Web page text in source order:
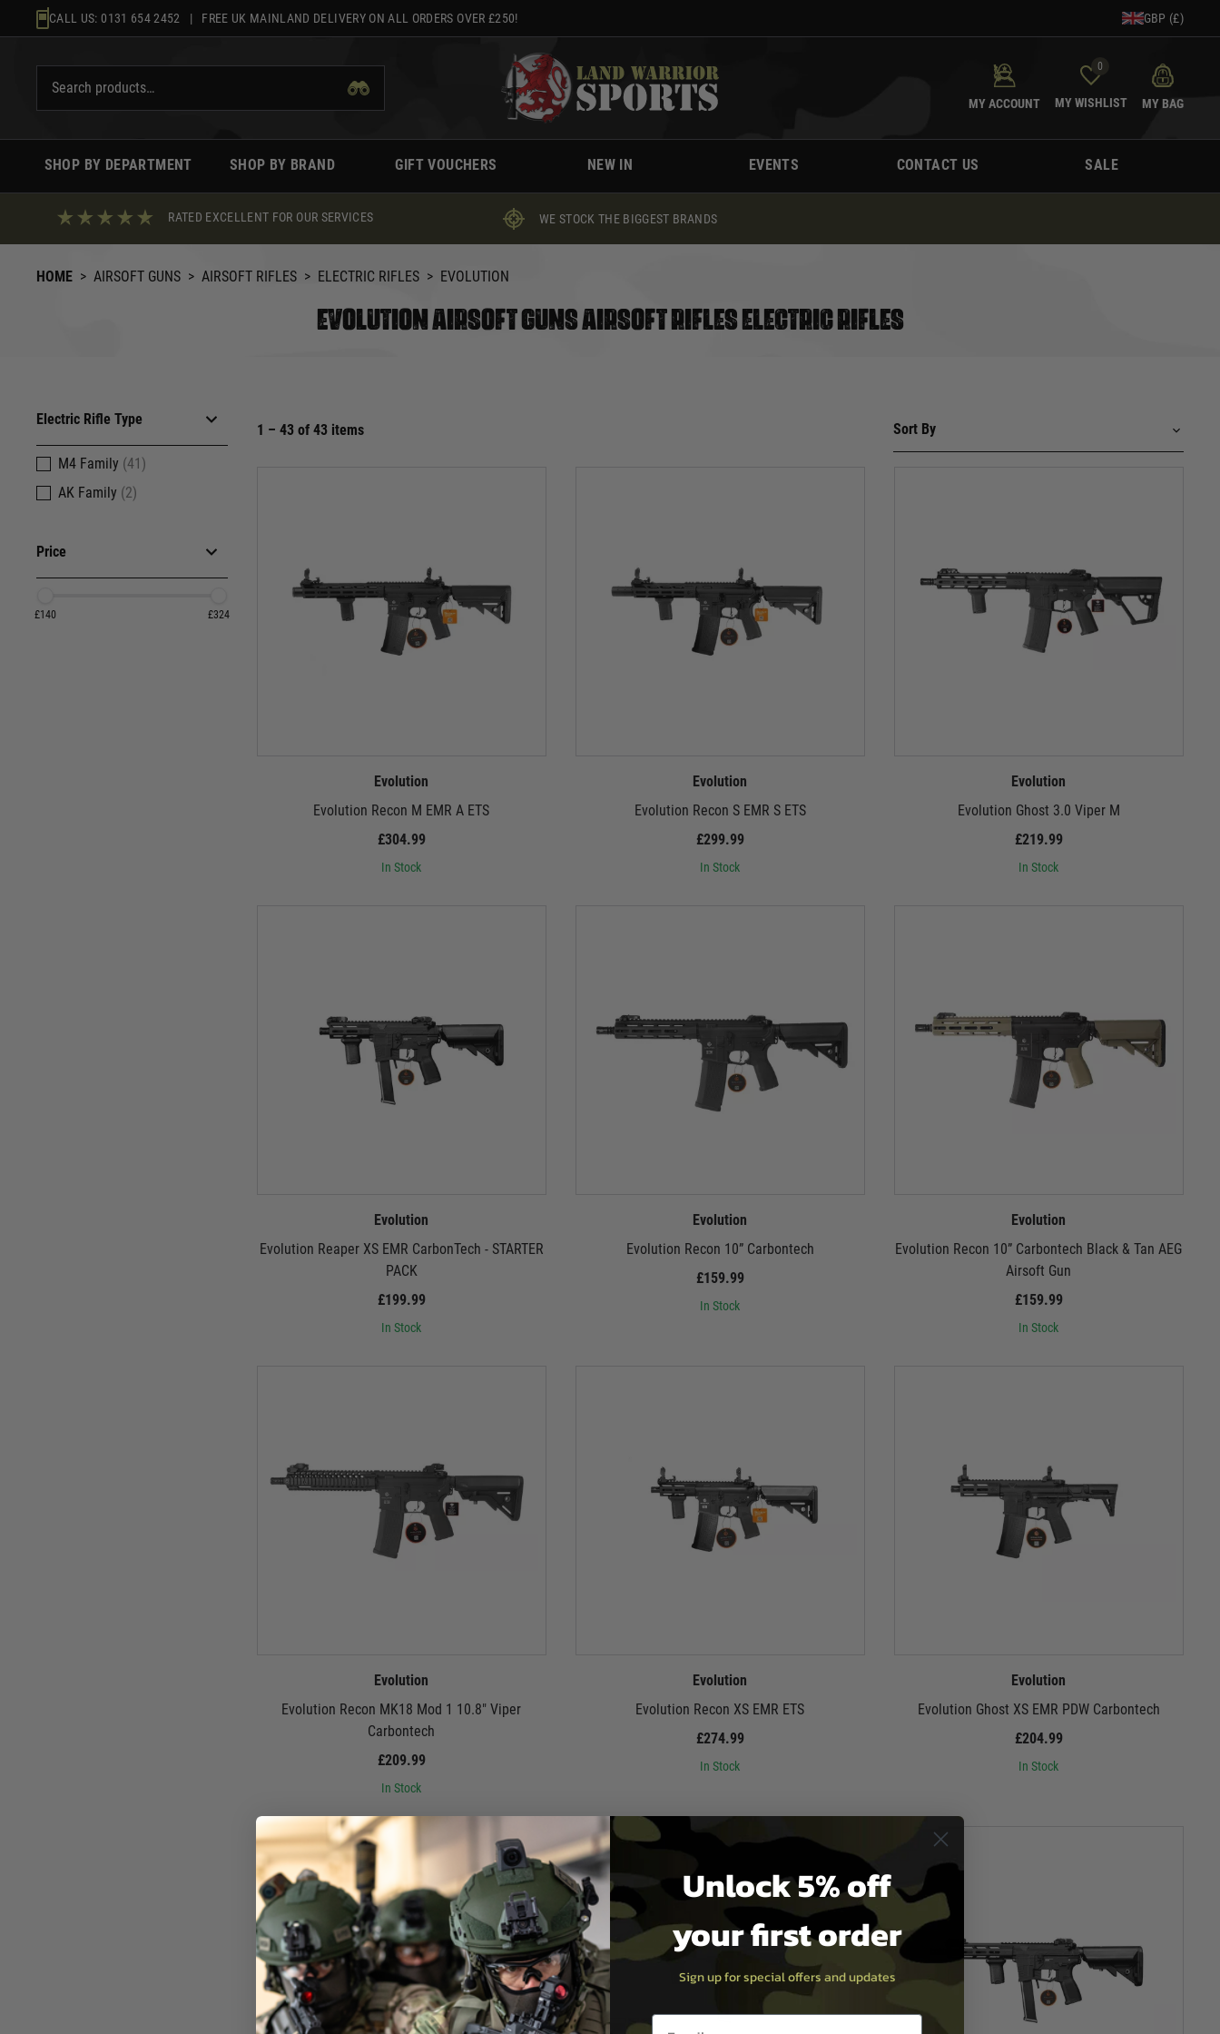
to
CALL US: 0131 654 2452 | FREE UK MAINLAND DELIVERY ON ALL ORDERS OVER £250! GBP (£)
MY ACCOUNT
0
MY WISHLIST MY BAG
SHOP BY DEPARTMENT SHOP BY BRAND GIFT VOUCHERS NEW IN EVENTS CONTACT US SALE
RATED EXCELLENT FOR OUR SERVICES WE STOCK THE BIGGEST BRANDS
HOME > AIRSOFT GUNS > AIRSOFT RIFLES > ELECTRIC RIFLES > EVOLUTION
EVOLUTION AIRSOFT GUNS AIRSOFT RIFLES ELECTRIC RIFLES
Electric Rifle Type
M4 Family (41)
AK Family (2)
Price
£140 £324
1 – 43 of 43 items
Evolution
Evolution Recon M EMR A ETS
£304.99
In Stock
Evolution
Evolution Recon S EMR S ETS
£299.99
In Stock
Evolution
Evolution Ghost 3.0 Viper M
£219.99
In Stock
Evolution
Evolution Reaper XS EMR CarbonTech - STARTER
PACK
£199.99
In Stock
Evolution
Evolution Recon 10” Carbontech
£159.99
In Stock
Evolution
Evolution Recon 10” Carbontech Black & Tan AEG
Airsoft Gun
£159.99
In Stock
Evolution
Evolution Recon MK18 Mod 1 10.8″ Viper
Carbontech
£209.99
In Stock
Evolution
Evolution Recon XS EMR ETS
£274.99
In Stock
Evolution
Evolution Ghost XS EMR PDW Carbontech
£204.99
In Stock
Unlock 5% off
your first order
Sign up for special offers and updates
Email entry box